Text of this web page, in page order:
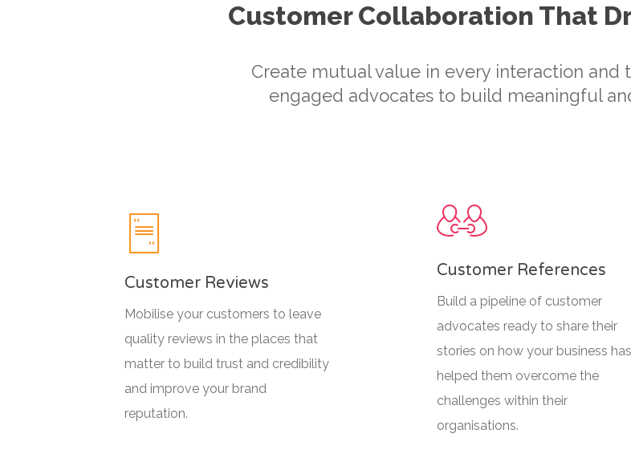
Customer Collaboration That
Create mutual value in every interaction and
engaged advocates to build meaningful
Customer Reviews
Mobilise your customers to leave
quality reviews in the places that
matter to build trust and credibility
and improve your brand
reputation.
Customer References
Build a pipeline of customer
advocates ready to share their
stories on how your business has
helped them overcome the
challenges within their
organisations.